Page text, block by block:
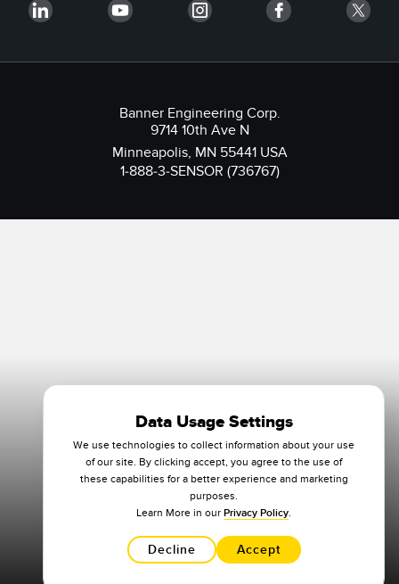
Banner Engineering Corp.
9714 10th Ave N
Minneapolis, MN 55441 USA
1-888-3-SENSOR (736767)
Data Usage Settings
We use technologies to collect information about your use
of our site. By clicking accept, you agree to the use of
these capabilities for a better experience and marketing
purposes.
Learn More in our Privacy Policy.
Decline Accept